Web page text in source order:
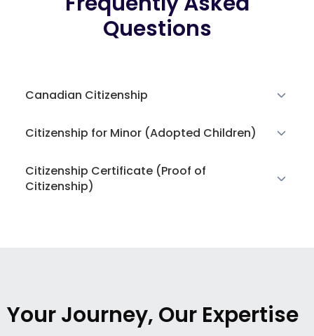
Questions
Canadian Citizenship
Citizenship for Minor (Adopted Children)
Citizenship Certificate (Proof of
Citizenship)
Your Journey, Our Expertise